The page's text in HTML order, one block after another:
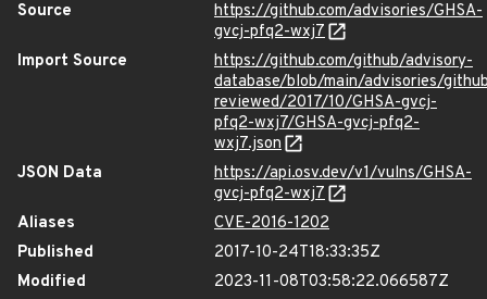
Source
https://github.com/advisories/GHSA-
gvcj-pfq2-wxj7
Import Source
https://github.com/github/advisory-
database/blob/main/advisories/
reviewed/2017/10/GHSA-gvcj-
pfq2-wxj7/GHSA-gvcj-pfq2-
wxj7.json
JSON Data
https://api.osv.dev/v1/vulns/GHSA-
gvcj-pfq2-wxj7
Aliases
CVE-2016-1202
Published
2017-10-24T18:33:35Z
Modified
2023-11-08T03:58:22.066587Z